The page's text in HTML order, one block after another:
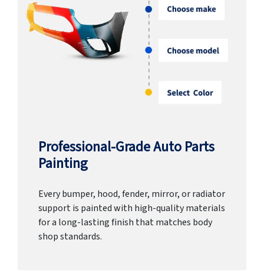
Professional-Grade Auto Parts
Painting
Every bumper, hood, fender, mirror, or radiator
support is painted with high-quality materials
for a long-lasting finish that matches body
shop standards.